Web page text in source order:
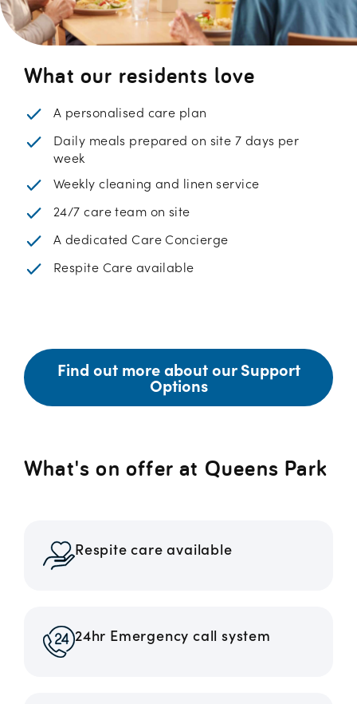
What our residents love
A personalised care plan
Daily meals prepared on site 7 days per
week
Weekly cleaning and linen service
24/7 care team on site
A dedicated Care Concierge
Respite Care available
Find out more about our Support
Options
What's on offer at Queens Park
Respite care available
24hr Emergency call system